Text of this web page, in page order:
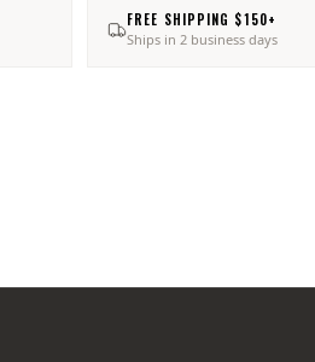
FREE SHIPPING $150+
Ships in 2 business days